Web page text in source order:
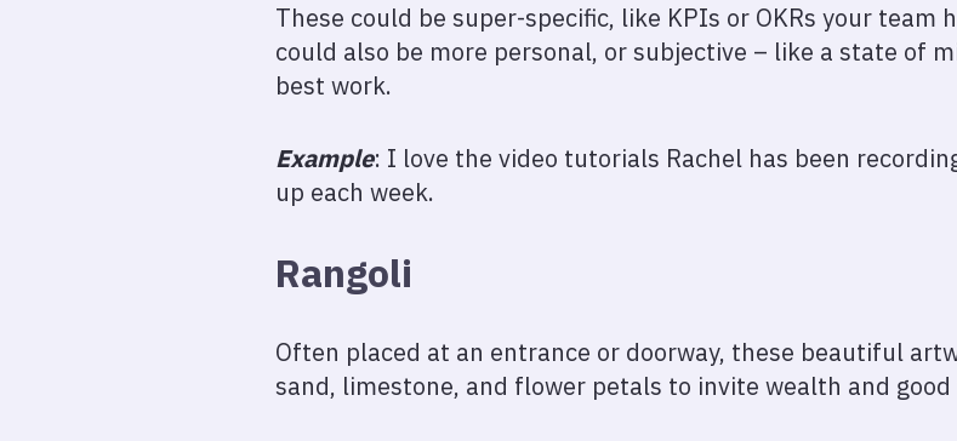
These could be super-specific, like KPIs or OKRs your team
could also be more personal, or subjective – like a state of
best work.
Example: I love the video tutorials Rachel has been
up each week.
Rangoli
Often placed at an entrance or doorway, these beautiful
sand, limestone, and flower petals to invite wealth and